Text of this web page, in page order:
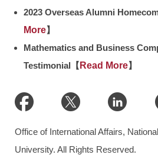
2023 Overseas Alumni
More】
Mathematics and Business
Testimonial【 Read More】
Office of International Affairs,
University. All Rights Reserved.